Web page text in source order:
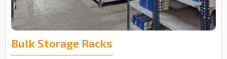
Bulk Storage Racks